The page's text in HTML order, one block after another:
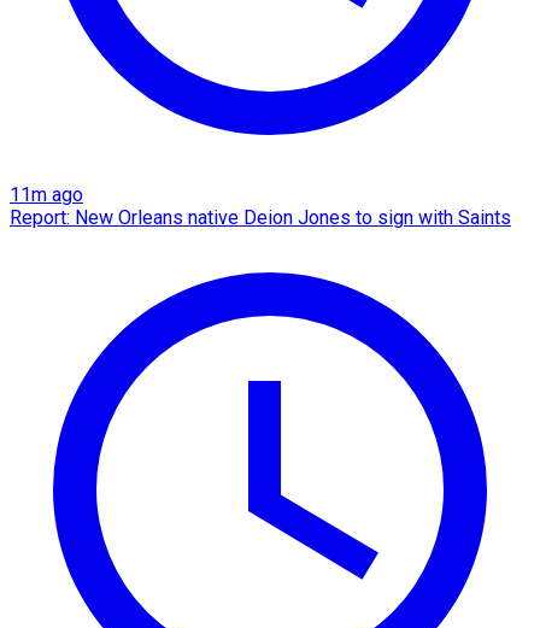
11m ago
Report: New Orleans native Deion Jones to sign with Saints